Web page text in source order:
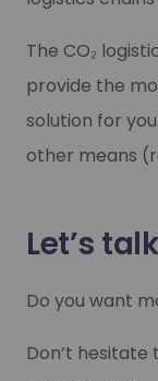
The CO₂
provide the
solution for
other means
Let’s talk
Do you want
Don’t hesitate